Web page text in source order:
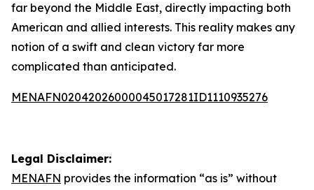
far beyond the Middle East, directly impacting both
American and allied interests. This reality makes any
notion of a swift and clean victory far more
complicated than anticipated.
MENAFN02042026000045017281ID1110935276
Legal Disclaimer:
MENAFN provides the information “as is” without